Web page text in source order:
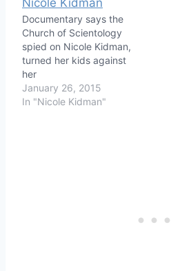
Documentary says the
Church of Scientology
spied on Nicole Kidman,
turned her kids against
her
January 26, 2015
In "Nicole Kidman"